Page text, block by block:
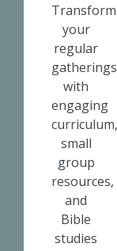
Transform
your
regular
gatherings
with
engaging
curriculum,
small
group
resources,
and
Bible
studies